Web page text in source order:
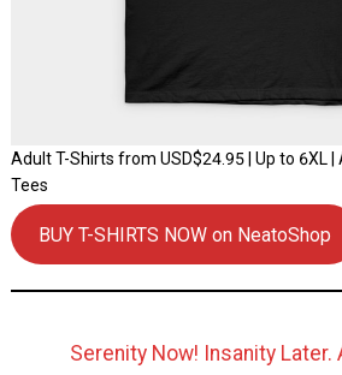
Adult T-Shirts from USD$24.95 | Up to 6XL |
Tees
BUY T-SHIRTS NOW on NeatoShop
Serenity Now! Insanity